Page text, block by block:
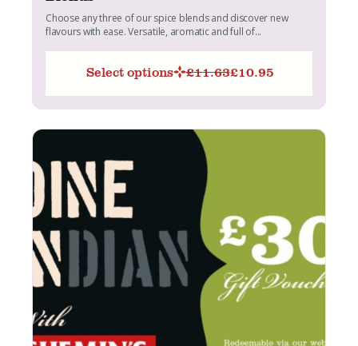
Choose any three of our spice blends and discover new
flavours with ease. Versatile, aromatic and full of...
Select options £11.63
Original
price
was:
£11.63.
£10.95
Current
price
is:
£10.95.